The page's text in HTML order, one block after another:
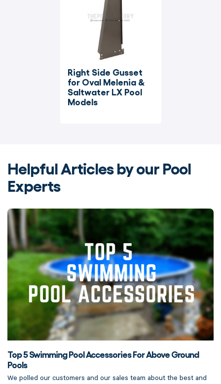
Right Side Gusset
for Oval Melenia &
Saltwater LX Pool
Models
Helpful Articles by our Pool
Experts
Top 5 Swimming Pool Accessories For Above Ground
Pools
We polled our customers and our sales team about the best and